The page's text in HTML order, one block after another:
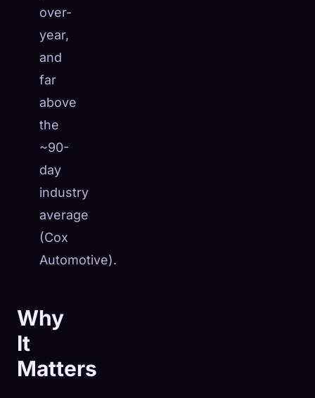
over-
year,
and
far
above
the
~90-
day
industry
average
(Cox
Automotive).
Why
It
Matters